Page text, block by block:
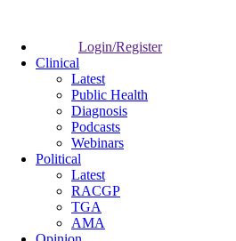
Login/Register
Clinical
Latest
Public Health
Diagnosis
Podcasts
Webinars
Political
Latest
RACGP
TGA
AMA